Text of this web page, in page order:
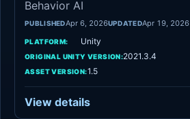
Behavior AI
PUBLISHEDApr 6, 2026UPDATEDApr 19, 2026
PLATFORM: Unity
ORIGINAL UNITY VERSION:2021.3.4
ASSET VERSION:1.5
View details